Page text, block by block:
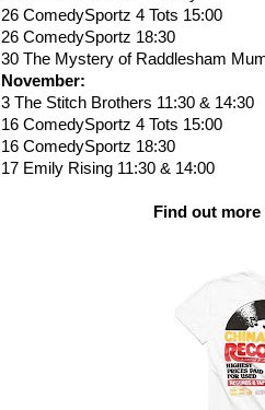
26 ComedySportz 4 Tots 15:00
26 ComedySportz 18:30
30 The Mystery of Raddlesham
November:
3 The Stitch Brothers 11:30 & 14:30
16 ComedySportz 4 Tots 15:00
16 ComedySportz 18:30
17 Emily Rising 11:30 & 14:00
Find out